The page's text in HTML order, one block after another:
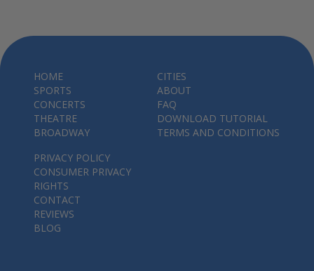
HOME
SPORTS
CONCERTS
THEATRE
BROADWAY
CITIES
ABOUT
FAQ
DOWNLOAD TUTORIAL
TERMS AND CONDITIONS
PRIVACY POLICY
CONSUMER PRIVACY
RIGHTS
CONTACT
REVIEWS
BLOG